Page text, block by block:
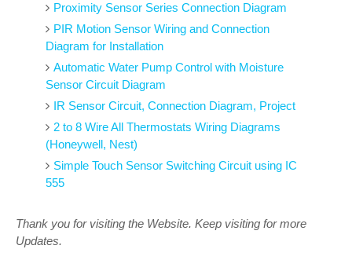
Proximity Sensor Series Connection Diagram
PIR Motion Sensor Wiring and Connection
Diagram for Installation
Automatic Water Pump Control with Moisture
Sensor Circuit Diagram
IR Sensor Circuit, Connection Diagram, Project
2 to 8 Wire All Thermostats Wiring Diagrams
(Honeywell, Nest)
Simple Touch Sensor Switching Circuit using IC
555
Thank you for visiting the Website. Keep visiting for more
Updates.